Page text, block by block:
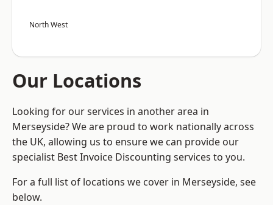
North West
Our Locations
Looking for our services in another area in
Merseyside? We are proud to work nationally across
the UK, allowing us to ensure we can provide our
specialist Best Invoice Discounting services to you.
For a full list of locations we cover in Merseyside, see
below.